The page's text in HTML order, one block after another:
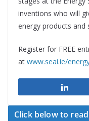
inventions who will
energy products and
Register for FREE
at www.seai.ie/
Click below to